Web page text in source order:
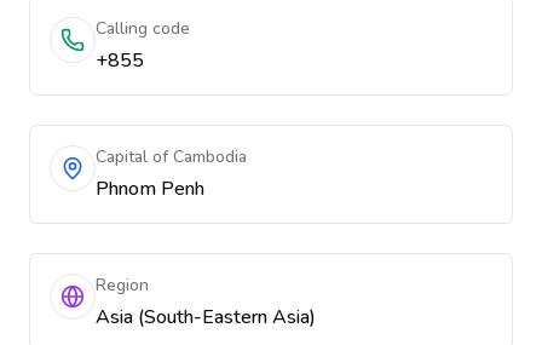
Calling code
+855
Capital of Cambodia
Phnom Penh
Region
Asia (South-Eastern Asia)